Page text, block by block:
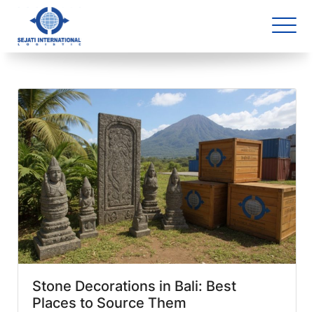
Blog Archive
1 article(s) found
Stone Decorations in Bali: Best
Places to Source Them